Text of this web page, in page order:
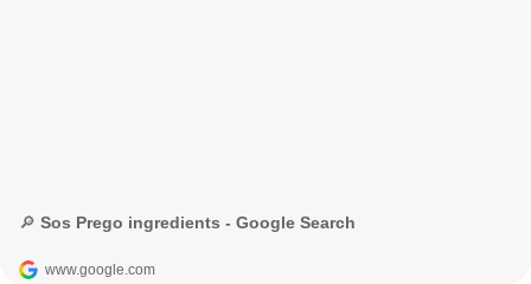
🔎 Sos Prego ingredients - Google Search
www.google.com